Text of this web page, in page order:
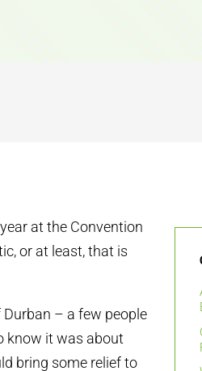
at the Convention
or at least, that is
– a few people
know it was about
bring some relief to